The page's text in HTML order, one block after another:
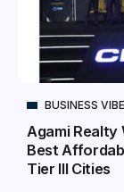
BUSINESS
Agami Realty
Best
Tier III Cities